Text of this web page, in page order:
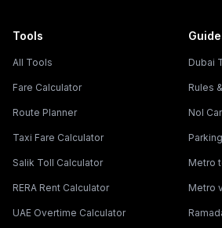
Tools
All Tools
Fare Calculator
Route Planner
Taxi Fare Calculator
Salik Toll Calculator
RERA Rent Calculator
UAE Overtime Calculator
Dubai
Rules
Nol
Metro
Metro